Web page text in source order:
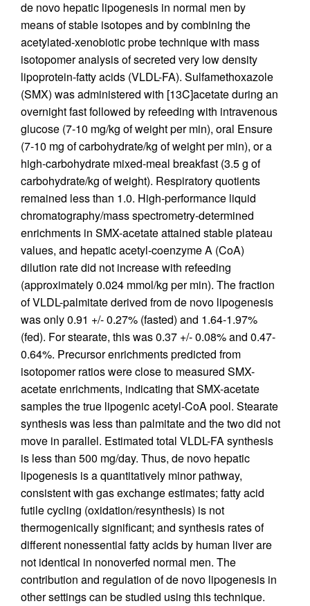
de novo hepatic lipogenesis in normal men by
means of stable isotopes and by combining the
acetylated-xenobiotic probe technique with mass
isotopomer analysis of secreted very low density
lipoprotein-fatty acids (VLDL-FA). Sulfamethoxazole
(SMX) was administered with [13C]acetate during an
overnight fast followed by refeeding with intravenous
glucose (7-10 mg/kg of weight per min), oral Ensure
(7-10 mg of carbohydrate/kg of weight per min), or a
high-carbohydrate mixed-meal breakfast (3.5 g of
carbohydrate/kg of weight). Respiratory quotients
remained less than 1.0. High-performance liquid
chromatography/mass spectrometry-determined
enrichments in SMX-acetate attained stable plateau
values, and hepatic acetyl-coenzyme A (CoA)
dilution rate did not increase with refeeding
(approximately 0.024 mmol/kg per min). The fraction
of VLDL-palmitate derived from de novo lipogenesis
was only 0.91 +/- 0.27% (fasted) and 1.64-1.97%
(fed). For stearate, this was 0.37 +/- 0.08% and 0.47-
0.64%. Precursor enrichments predicted from
isotopomer ratios were close to measured SMX-
acetate enrichments, indicating that SMX-acetate
samples the true lipogenic acetyl-CoA pool. Stearate
synthesis was less than palmitate and the two did not
move in parallel. Estimated total VLDL-FA synthesis
is less than 500 mg/day. Thus, de novo hepatic
lipogenesis is a quantitatively minor pathway,
consistent with gas exchange estimates; fatty acid
futile cycling (oxidation/resynthesis) is not
thermogenically significant; and synthesis rates of
different nonessential fatty acids by human liver are
not identical in nonoverfed normal men. The
contribution and regulation of de novo lipogenesis in
other settings can be studied using this technique.